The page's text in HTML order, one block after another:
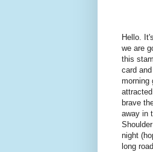
Hello.
we are
this
card
morning
brave
away in
night
long